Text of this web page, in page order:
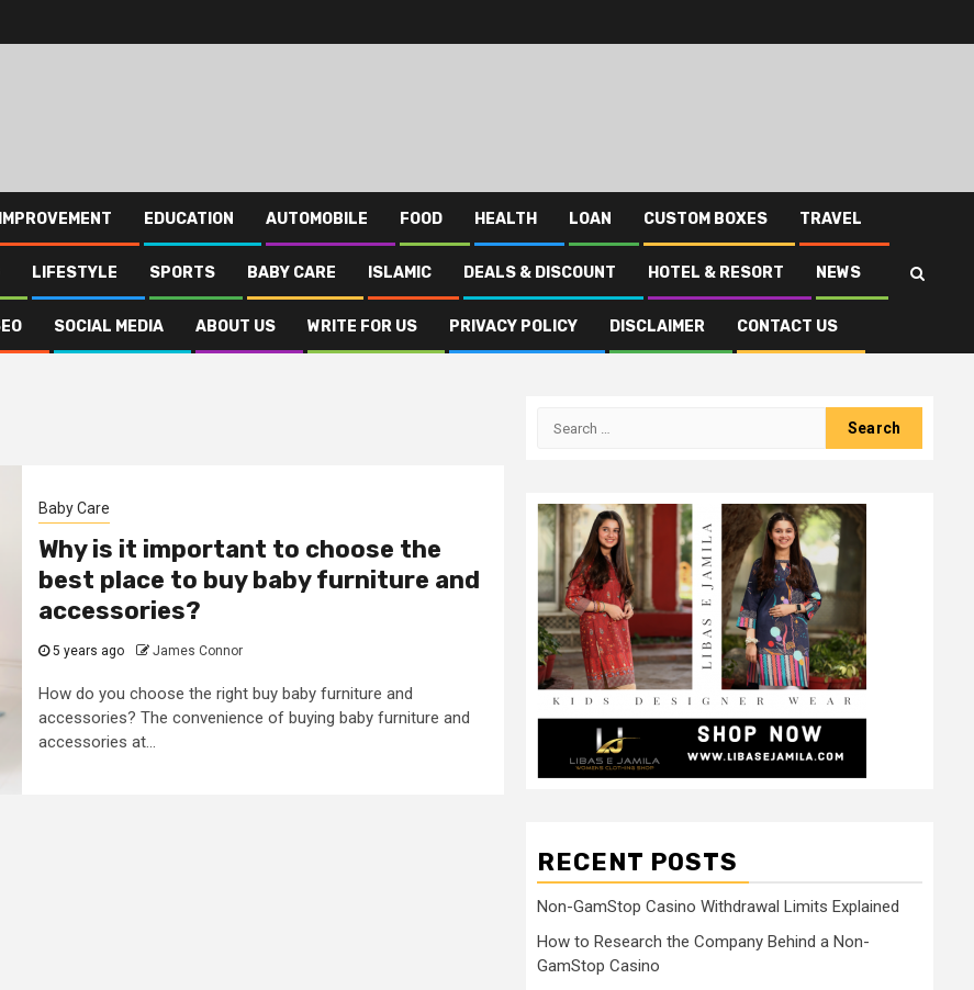
EDUCATION AUTOMOBILE FOOD HEALTH LOAN CUSTOM BOXES TRAVEL
LIFESTYLE SPORTS BABY CARE ISLAMIC DEALS & DISCOUNT HOTEL & RESORT NEWS
SOCIAL MEDIA ABOUT US WRITE FOR US PRIVACY POLICY DISCLAIMER CONTACT US
Baby Care
Why is it important to choose the
best place to buy baby furniture and
accessories?
5 years ago James Connor
How do you choose the right buy baby furniture and
accessories? The convenience of buying baby furniture and
accessories at...
Search
RECENT POSTS
Non-GamStop Casino Withdrawal Limits Explained
How to Research the Company Behind a Non-
GamStop Casino